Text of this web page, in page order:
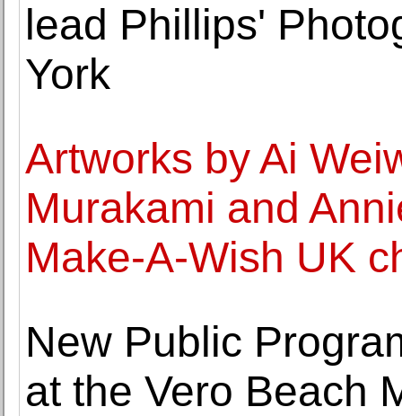
lead Phillips'
York
Artworks by Ai
Murakami and
Make-A-Wish UK
New Public
at the Vero Beach